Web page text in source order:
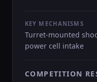
KEY MECHANISMS
Turret-mounted
power cell intake
COMPETITION